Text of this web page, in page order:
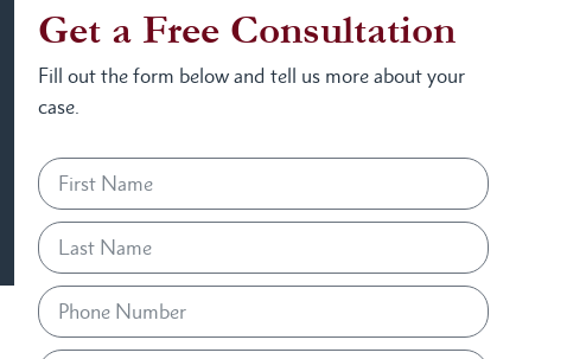
Get a Free Consultation
Fill out the form below and tell us more about your
case.